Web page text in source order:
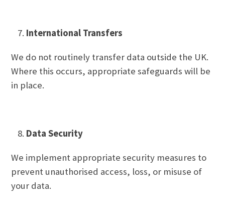
International Transfers
We do not routinely transfer data outside the UK.
Where this occurs, appropriate safeguards will be
in place.
Data Security
We implement appropriate security measures to
prevent unauthorised access, loss, or misuse of
your data.